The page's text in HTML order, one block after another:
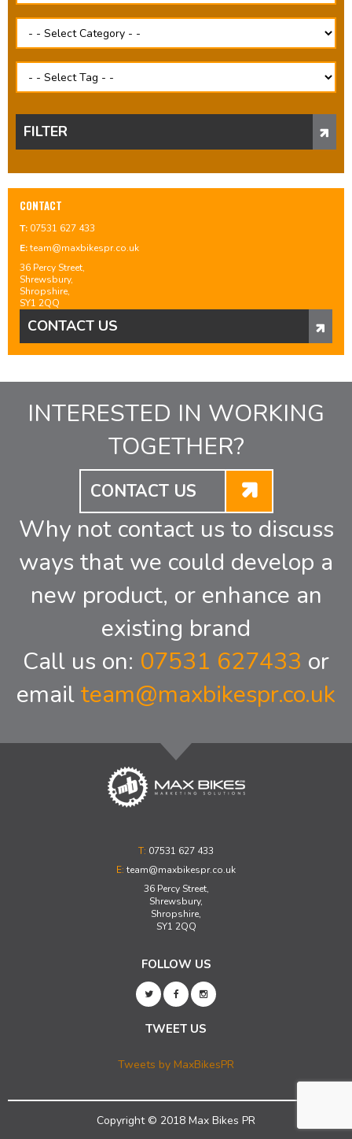
FILTER
CONTACT
T: 07531 627 433
E:team@maxbikespr.co.uk
36 Percy Street,
Shrewsbury,
Shropshire,
SY1 2QQ
CONTACT US
INTERESTED IN WORKING
TOGETHER?
CONTACT US
Why not contact us to discuss
ways that we could develop a
new product, or enhance an
existing brand
Call us on: 07531 627433 or
emailteam@maxbikespr.co.uk
T: 07531 627 433
E: team@maxbikespr.co.uk
36 Percy Street,
Shrewsbury,
Shropshire,
SY1 2QQ
FOLLOW US
TWEET US
Tweets by MaxBikesPR
Copyright © 2018 Max Bikes PR